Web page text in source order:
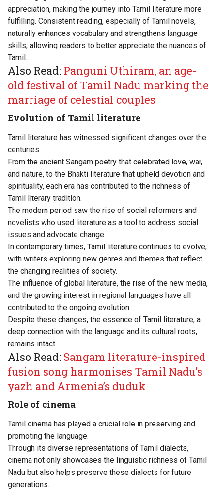
appreciation, making the journey into Tamil literature more
fulfilling. Consistent reading, especially of Tamil novels,
naturally enhances vocabulary and strengthens language
skills, allowing readers to better appreciate the nuances of
Tamil.
Also Read: Panguni Uthiram, an age-
old festival of Tamil Nadu marking the
marriage of celestial couples
Evolution of Tamil literature
Tamil literature has witnessed significant changes over the
centuries.
From the ancient Sangam poetry that celebrated love, war,
and nature, to the Bhakti literature that upheld devotion and
spirituality, each era has contributed to the richness of
Tamil literary tradition.
The modern period saw the rise of social reformers and
novelists who used literature as a tool to address social
issues and advocate change.
In contemporary times, Tamil literature continues to evolve,
with writers exploring new genres and themes that reflect
the changing realities of society.
The influence of global literature, the rise of the new media,
and the growing interest in regional languages have all
contributed to the ongoing evolution.
Despite these changes, the essence of Tamil literature, a
deep connection with the language and its cultural roots,
remains intact.
Also Read: Sangam literature-inspired
fusion song harmonises Tamil Nadu’s
yazh and Armenia’s duduk
Role of cinema
Tamil cinema has played a crucial role in preserving and
promoting the language.
Through its diverse representations of Tamil dialects,
cinema not only showcases the linguistic richness of Tamil
Nadu but also helps preserve these dialects for future
generations.